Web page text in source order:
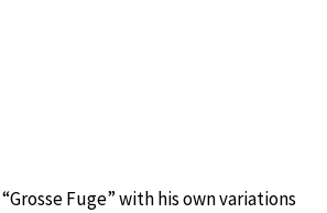
Fuge” with his own variations